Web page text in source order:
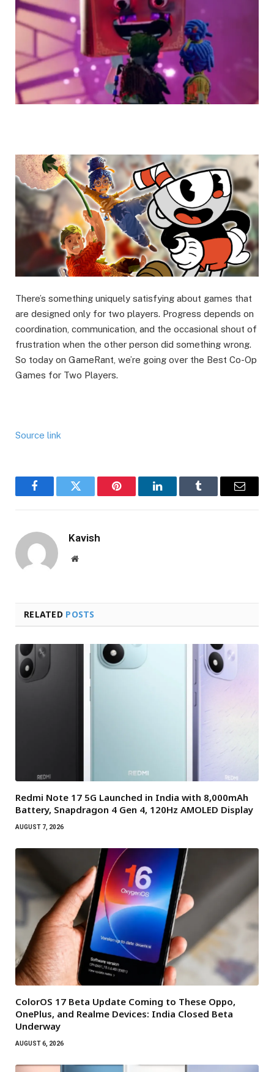
There’s something uniquely satisfying about games that
are designed only for two players. Progress depends on
coordination, communication, and the occasional shout of
frustration when the other person did something wrong.
So today on GameRant, we’re going over the Best Co-Op
Games for Two Players.
Source link
FacebookTwitter Pinterest LinkedInTumblr Email
Kavish
Website
RELATED POSTS
Redmi Note 17 5G Launched in India with 8,000mAh
Battery, Snapdragon 4 Gen 4, 120Hz AMOLED Display
AUGUST 7, 2026
ColorOS 17 Beta Update Coming to These Oppo,
OnePlus, and Realme Devices: India Closed Beta
Underway
AUGUST 6, 2026